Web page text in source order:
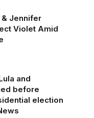
Jennifer
Violet Amid
and
before
election